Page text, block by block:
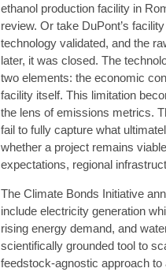
ethanol production facility in
review. Or take DuPont’s
technology validated, and the
later, it was closed. The
two elements: the economic
facility itself. This limitation
the lens of emissions metrics.
fail to fully capture what
whether a project remains
expectations, regional
The Climate Bonds Initiative
include electricity generation
rising energy demand, and
scientifically grounded tool to
feedstock-agnostic approach